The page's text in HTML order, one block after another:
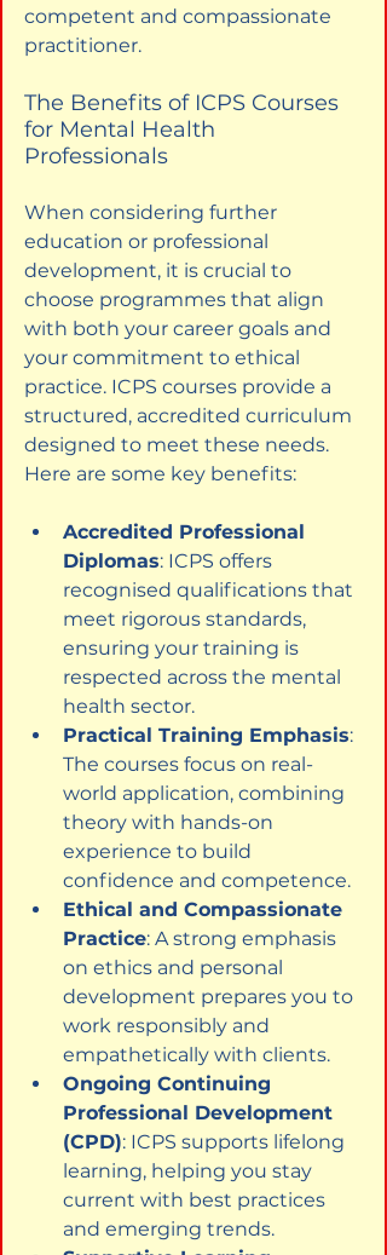
competent and compassionate
practitioner.
The Benefits of ICPS Courses
for Mental Health
Professionals
When considering further
education or professional
development, it is crucial to
choose programmes that align
with both your career goals and
your commitment to ethical
practice. ICPS courses provide a
structured, accredited curriculum
designed to meet these needs.
Here are some key benefits:
Accredited Professional
Diplomas: ICPS offers
recognised qualifications that
meet rigorous standards,
ensuring your training is
respected across the mental
health sector.
Practical Training Emphasis:
The courses focus on real-
world application, combining
theory with hands-on
experience to build
confidence and competence.
Ethical and Compassionate
Practice: A strong emphasis
on ethics and personal
development prepares you to
work responsibly and
empathetically with clients.
Ongoing Continuing
Professional Development
(CPD): ICPS supports lifelong
learning, helping you stay
current with best practices
and emerging trends.